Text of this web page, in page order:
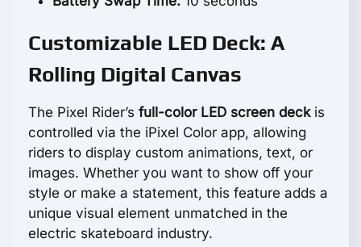
Customizable LED Deck: A
Rolling Digital Canvas
The Pixel Rider’s full-color LED screen deckis
controlled via the iPixel Color app, allowing
riders to display custom animations, text, or
images. Whether you want to show off your
style or make a statement, this feature adds a
unique visual element unmatched in the
electric skateboard industry.